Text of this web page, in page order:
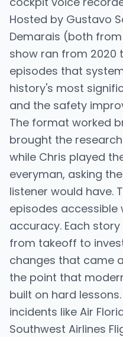
Hosted by Gustavo
Demarais (both
show ran from 2020
episodes that
history's most
and the safety
The format worked
brought the
while Chris played
everyman, asking
listener would have.
episodes
accuracy. Each
from takeoff to
changes that came
the point that
built on hard
incidents like Air
Southwest Airlines